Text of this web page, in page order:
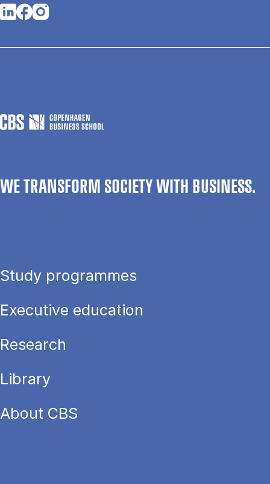
Opens in a new tab
Opens in a new tab
Opens in a new tab
WE TRANSFORM SOCIETY WITH BUSINESS.
Study programmes
Executive education
Research
Library
About CBS